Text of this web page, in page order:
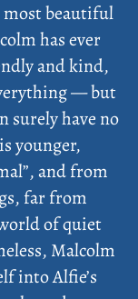
beautiful
has ever
and kind,
— but
surely have no
younger,
and from
far from
of quiet
Malcolm
into Alfie’s